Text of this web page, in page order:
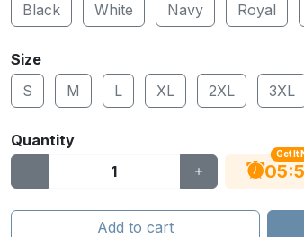
Black
White Navy Royal
Size
S
M L XL 2XL 3XL
Quantity
Get It
05:
Add to cart